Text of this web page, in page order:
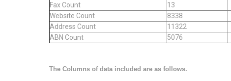
Fax Count
13
Website Count
8338
Address Count
11322
ABN Count
5076
The Columns of data included are as follows.